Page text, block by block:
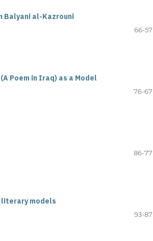
Balyani al-Kazrouni
66-57
Poem in Iraq) as a Model
76-67
86-77
models
93-87